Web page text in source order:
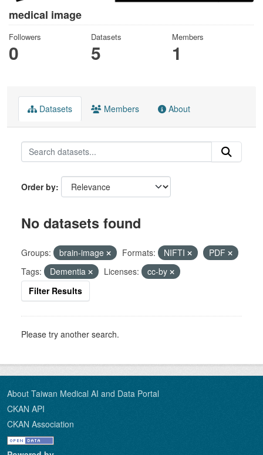
medical image
Followers
0
Datasets
5
Members
1
Datasets Members About
Order by
No datasets found
Groups: brain-image Formats: NIFTI
PDF
Tags:
Dementia Licenses:
cc-by
Filter Results
Please try another search.
About Taiwan Medical AI and Data Portal
CKAN API
CKAN Association